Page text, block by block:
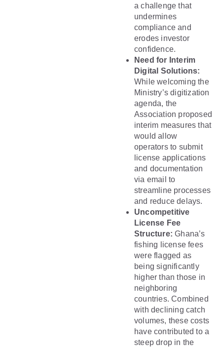
a challenge that
undermines
compliance and
erodes investor
confidence.
Need for Interim
Digital Solutions:
While welcoming the
Ministry’s digitization
agenda, the
Association proposed
interim measures that
would allow
operators to submit
license applications
and documentation
via email to
streamline processes
and reduce delays.
Uncompetitive
License Fee
Structure: Ghana’s
fishing license fees
were flagged as
being significantly
higher than those in
neighboring
countries. Combined
with declining catch
volumes, these costs
have contributed to a
steep drop in the